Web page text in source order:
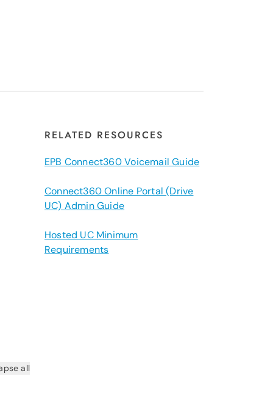
RELATED RESOURCES
EPB Connect360 Voicemail Guide
Connect360 Online Portal (Drive
UC) Admin Guide
Hosted UC Minimum
Requirements
all